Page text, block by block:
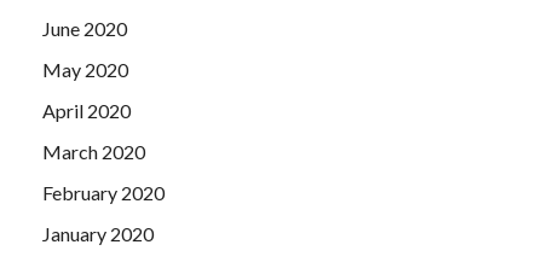
June 2020
May 2020
April 2020
March 2020
February 2020
January 2020